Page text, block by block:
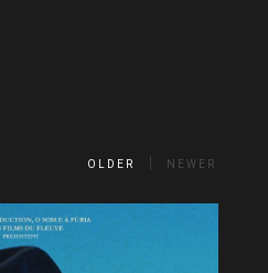
OLDER NEWER